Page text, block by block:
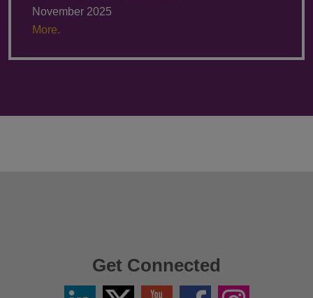
November 2025
More.
Get Connected
LinkedinTwitter
YouTube FacebookInstagram